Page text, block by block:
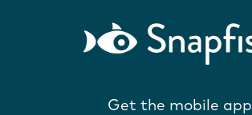
Get the mobile app